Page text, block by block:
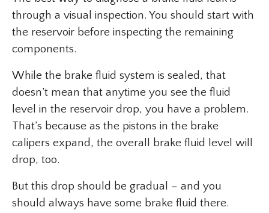
through a visual inspection. You should start with
the reservoir before inspecting the remaining
components.
While the brake fluid system is sealed, that
doesn’t mean that anytime you see the fluid
level in the reservoir drop, you have a problem.
That’s because as the pistons in the brake
calipers expand, the overall brake fluid level will
drop, too.
But this drop should be gradual – and you
should always have some brake fluid there.